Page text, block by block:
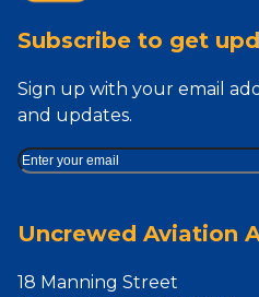
Subscribe to get
Sign up with your email
and updates.
Uncrewed Aviation
18 Manning Street